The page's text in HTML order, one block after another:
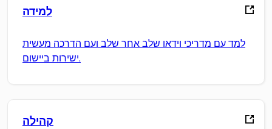
למידה
למד עם מדריכי וידאו שלב אחר שלב ועם הדרכה מעשית
ישירות ביישום.
קהילה